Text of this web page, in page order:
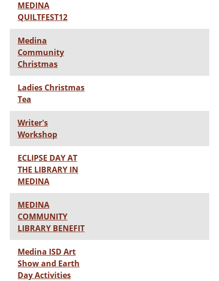
MEDINA
QUILTFEST12
Medina
Community
Christmas
Ladies Christmas
Tea
Writer's
Workshop
ECLIPSE DAY AT
THE LIBRARY IN
MEDINA
MEDINA
COMMUNITY
LIBRARY BENEFIT
Medina ISD Art
Show and Earth
Day Activities